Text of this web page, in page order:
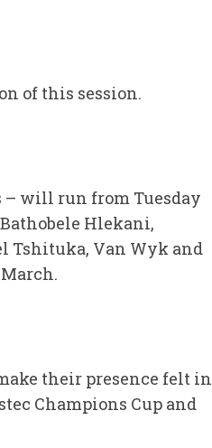
of this session.
– will run from Tuesday
Hlekani,
Tshituka, Van Wyk and
their presence felt in
Champions Cup and